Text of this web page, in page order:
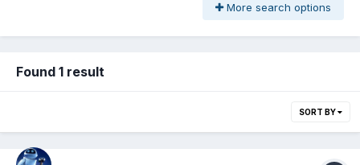
More search options
Found 1 result
SORT BY